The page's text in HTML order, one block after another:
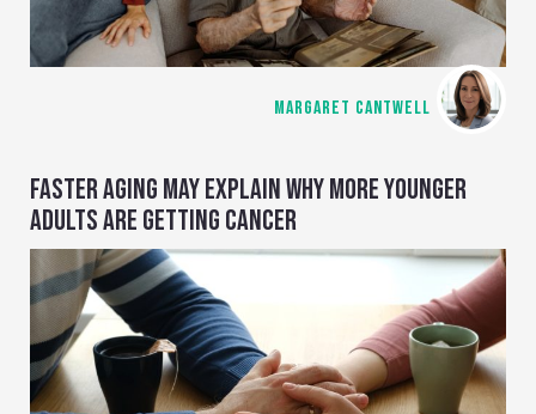
MARGARET CANTWELL
FASTER AGING MAY EXPLAIN WHY MORE YOUNGER
ADULTS ARE GETTING CANCER